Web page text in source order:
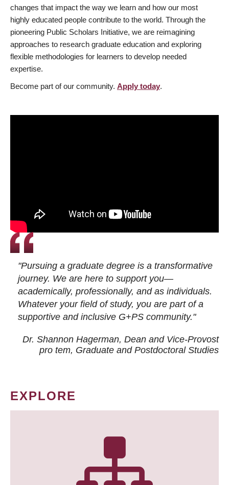
changes that impact the way we learn and how our most
highly educated people contribute to the world. Through the
pioneering Public Scholars Initiative, we are reimagining
approaches to research graduate education and exploring
flexible methodologies for learners to develop needed
expertise.
Become part of our community. Apply today.
"Pursuing a graduate degree is a transformative
journey. We are here to support you—
academically, professionally, and as individuals.
Whatever your field of study, you are part of a
supportive and inclusive G+PS community."
Dr. Shannon Hagerman, Dean and Vice-Provost
pro tem, Graduate and Postdoctoral Studies
EXPLORE